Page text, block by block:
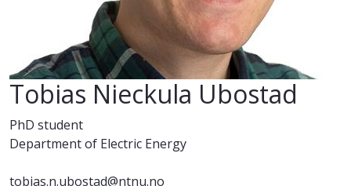
Tobias Nieckula Ubostad
PhD student
Department of Electric Energy
tobias.n.ubostad@ntnu.no